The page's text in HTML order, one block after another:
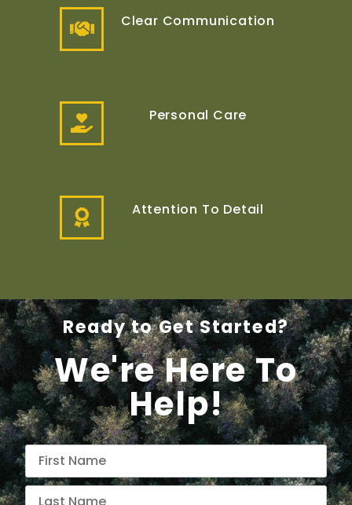
Clear Communication
Personal Care
Attention To Detail
Ready to Get Started?
We're Here To
Help!